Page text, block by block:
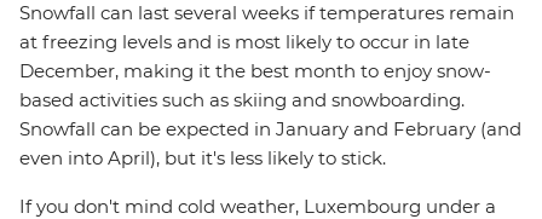
Snowfall can last several weeks if temperatures remain
at freezing levels and is most likely to occur in late
December, making it the best month to enjoy snow-
based activities such as skiing and snowboarding.
Snowfall can be expected in January and February (and
even into April), but it's less likely to stick.
If you don't mind cold weather, Luxembourg under a